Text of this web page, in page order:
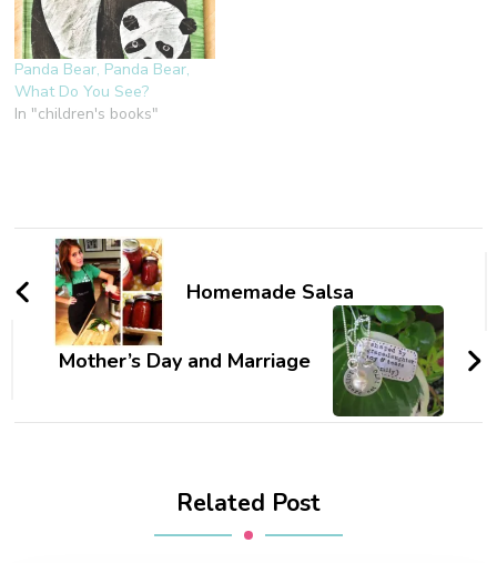
Panda Bear, Panda Bear,
What Do You See?
In "children's books"
Post
NavigationHomemade Salsa
Mother’s Day and Marriage
Related Post